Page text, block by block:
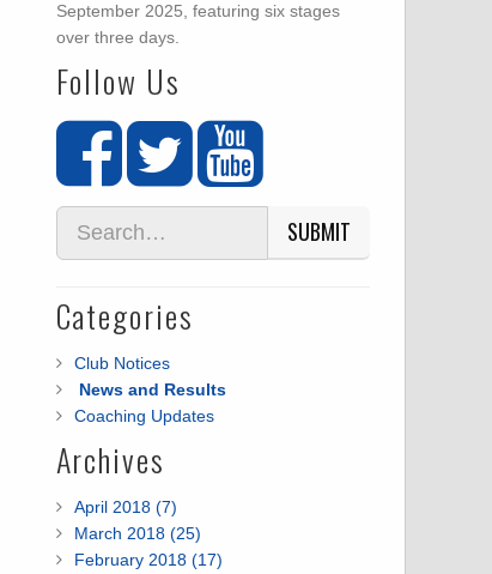
September 2025, featuring six stages
over three days.
Follow Us
SUBMIT
Categories
Club Notices
News and Results
Coaching Updates
Archives
April 2018 (7)
March 2018 (25)
February 2018 (17)